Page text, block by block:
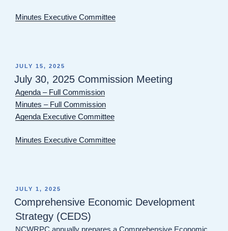
Minutes Executive Committee
POSTED
ON
JULY 15, 2025
July 30, 2025 Commission Meeting
Agenda – Full Commission
Minutes – Full Commission
Agenda Executive Committee
Minutes Executive Committee
POSTED
ON
JULY 1, 2025
Comprehensive Economic Development
Strategy (CEDS)